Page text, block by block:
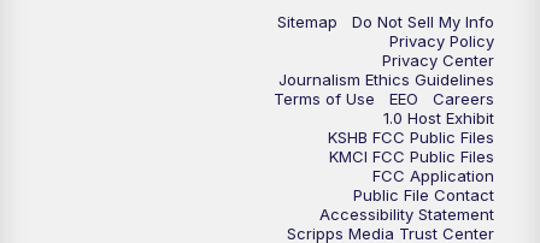
Sitemap
Do Not Sell My Info
Privacy Policy
Privacy Center
Journalism Ethics Guidelines
Terms of Use
EEO
Careers
1.0 Host Exhibit
KSHB FCC Public Files
KMCI FCC Public Files
FCC Application
Public File Contact
Accessibility Statement
Scripps Media Trust Center